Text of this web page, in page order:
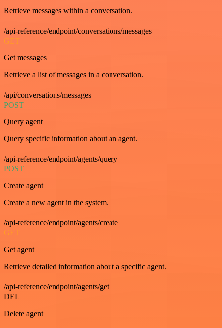
Retrieve messages within a conversation.
/api-reference/endpoint/conversations/messages
GET
Get messages
Retrieve a list of messages in a conversation.
/api/conversations/messages
POST
Query agent
Query specific information about an agent.
/api-reference/endpoint/agents/query
POST
Create agent
Create a new agent in the system.
/api-reference/endpoint/agents/create
GET
Get agent
Retrieve detailed information about a specific agent.
/api-reference/endpoint/agents/get
DEL
Delete agent